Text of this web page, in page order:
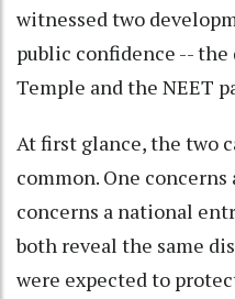
witnessed two
public confidence --
Temple and the NEET
At first glance, the two
common. One
concerns a national
both reveal the same
were expected to